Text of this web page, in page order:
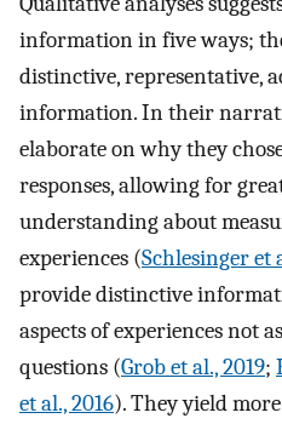
information in five ways;
distinctive, representative,
information. In their
elaborate on why they
responses, allowing for
understanding about
experiences (Schlesinger et
provide distinctive
aspects of experiences not
questions (Grob et al., 2019;
et al., 2016). They yield